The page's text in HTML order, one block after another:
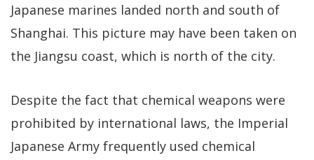
Japanese marines landed north and south of
Shanghai. This picture may have been taken on
the Jiangsu coast, which is north of the city.
Despite the fact that chemical weapons were
prohibited by international laws, the Imperial
Japanese Army frequently used chemical